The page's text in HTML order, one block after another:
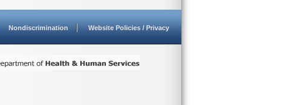
Nondiscrimination Website Policies / Privacy